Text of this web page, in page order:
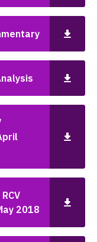
2018